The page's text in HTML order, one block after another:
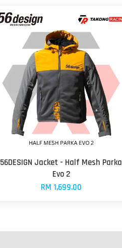
56DESIGN Jacket - Half Mesh Parka
Evo 2
RM 1,699.00